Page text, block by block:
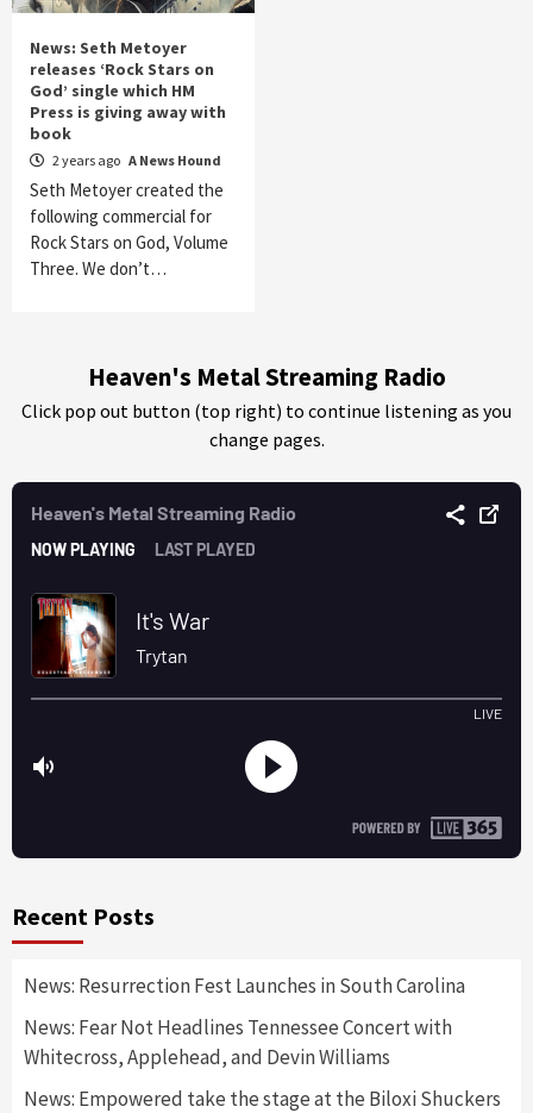
News: Seth Metoyer
releases ‘Rock Stars on
God’ single which HM
Press is giving away with
book
2 years ago A News Hound
Seth Metoyer created the
following commercial for
Rock Stars on God, Volume
Three. We don’t…
Heaven's Metal Streaming Radio
Click pop out button (top right) to continue listening as you
change pages.
Recent Posts
News: Resurrection Fest Launches in South Carolina
News: Fear Not Headlines Tennessee Concert with
Whitecross, Applehead, and Devin Williams
News: Empowered take the stage at the Biloxi Shuckers